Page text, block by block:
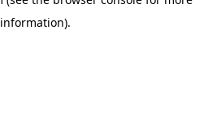
information).